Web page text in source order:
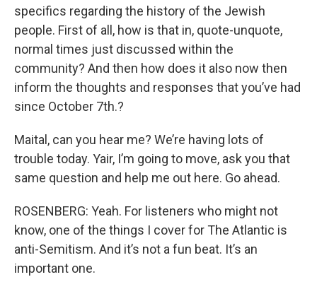
specifics regarding the history of the Jewish
people. First of all, how is that in, quote-unquote,
normal times just discussed within the
community? And then how does it also now then
inform the thoughts and responses that you’ve had
since October 7th.?
Maital, can you hear me? We’re having lots of
trouble today. Yair, I’m going to move, ask you that
same question and help me out here. Go ahead.
ROSENBERG: Yeah. For listeners who might not
know, one of the things I cover for The Atlantic is
anti-Semitism. And it’s not a fun beat. It’s an
important one.